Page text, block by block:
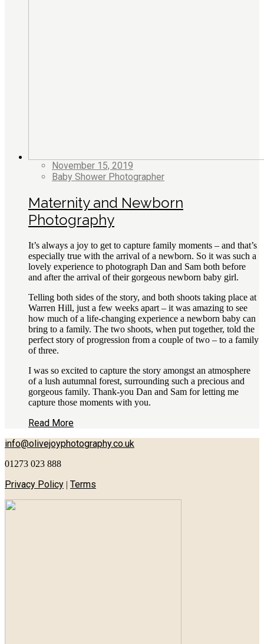
November 15, 2019
Baby Shower Photographer
Maternity and Newborn
Photography
It’s always a joy to get to capture family moments – and that’s
especially true with the arrival of a newborn. So it was such a
lovely experience to photograph Dan and Sam both before
and after the arrival of their gorgeous newborn baby girl.
Telling both sides of the story, and both shoots taking place at
Warren Hill, just a few weeks apart – it was amazing to see
how much of a life-changing experience a newborn baby can
bring to a family. The two shoots, when put together, told the
perfect story of progression from a couple of two – to a family
of three.
I was so excited to capture the story amongst an atmosphere
of a lush autumnal forest, surrounding such a precious and
gorgeous family. Thank-you Dan and Sam for letting me
capture those moments with you.
Read More
info@olivejoyphotography.co.uk
01273 023 888
Privacy Policy | Terms